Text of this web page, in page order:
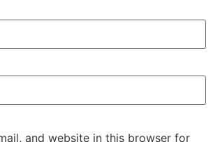
and website in this browser for